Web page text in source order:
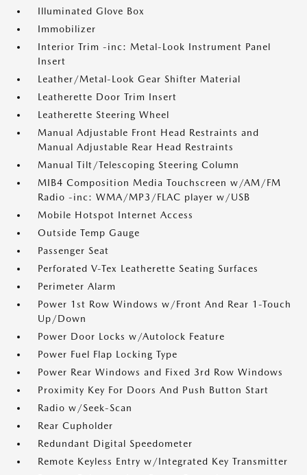
Illuminated Glove Box
Immobilizer
Interior Trim -inc: Metal-Look Instrument Panel
Insert
Leather/Metal-Look Gear Shifter Material
Leatherette Door Trim Insert
Leatherette Steering Wheel
Manual Adjustable Front Head Restraints and
Manual Adjustable Rear Head Restraints
Manual Tilt/Telescoping Steering Column
MIB4 Composition Media Touchscreen w/AM/FM
Radio -inc: WMA/MP3/FLAC player w/USB
Mobile Hotspot Internet Access
Outside Temp Gauge
Passenger Seat
Perforated V-Tex Leatherette Seating Surfaces
Perimeter Alarm
Power 1st Row Windows w/Front And Rear 1-Touch
Up/Down
Power Door Locks w/Autolock Feature
Power Fuel Flap Locking Type
Power Rear Windows and Fixed 3rd Row Windows
Proximity Key For Doors And Push Button Start
Radio w/Seek-Scan
Rear Cupholder
Redundant Digital Speedometer
Remote Keyless Entry w/Integrated Key Transmitter